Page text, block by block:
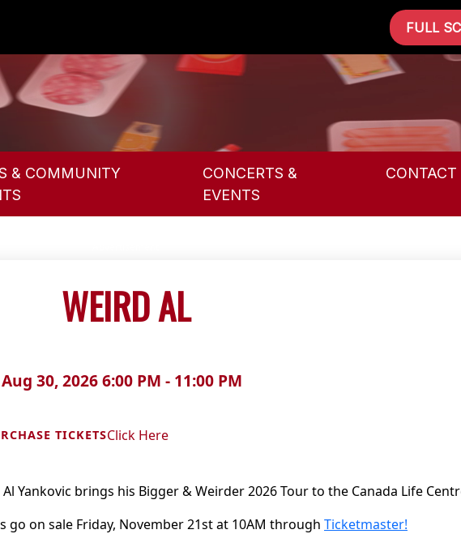
FULL
& COMMUNITY
CONCERTS &
EVENTS
CONTACT
WEIRD AL
30, 2026 6:00 PM - 11:00 PM
TICKETSClick Here
Yankovic brings his Bigger & Weirder 2026 Tour to the Canada Life
go on sale Friday, November 21st at 10AM through Ticketmaster!